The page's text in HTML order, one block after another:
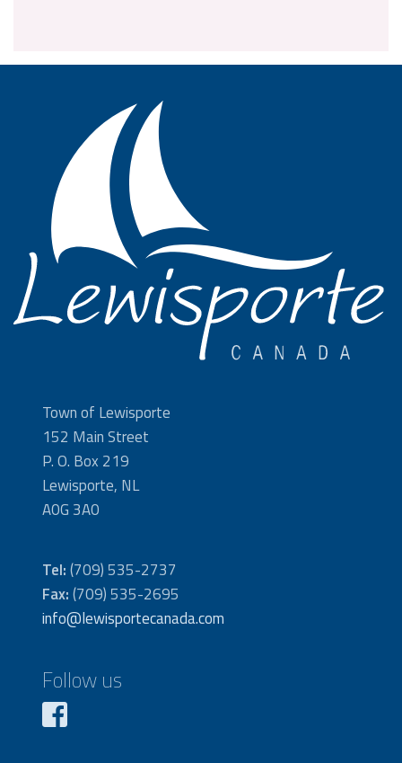
Town of Lewisporte
152 Main Street
P. O. Box 219
Lewisporte, NL
A0G 3A0
Tel:(709) 535-2737
Fax:(709) 535-2695
info@lewisportecanada.com
Follow us